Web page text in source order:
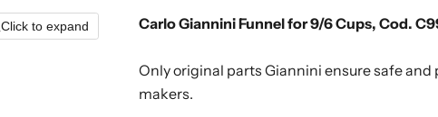
Click to expand Carlo Giannini Funnel for 9/6 Cups, Cod.
Only original parts Giannini ensure safe
makers.